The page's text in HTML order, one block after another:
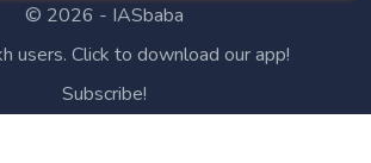
© 2026 - IASbaba
users. Click to download our app!
Subscribe!